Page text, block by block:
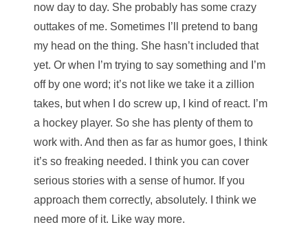
now day to day. She probably has some crazy
outtakes of me. Sometimes I’ll pretend to bang
my head on the thing. She hasn’t included that
yet. Or when I’m trying to say something and I’m
off by one word; it’s not like we take it a zillion
takes, but when I do screw up, I kind of react. I’m
a hockey player. So she has plenty of them to
work with. And then as far as humor goes, I think
it’s so freaking needed. I think you can cover
serious stories with a sense of humor. If you
approach them correctly, absolutely. I think we
need more of it. Like way more.